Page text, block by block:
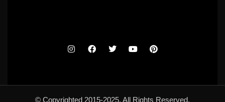
© Copyrighted 2015-2025. All Rights Reserved.